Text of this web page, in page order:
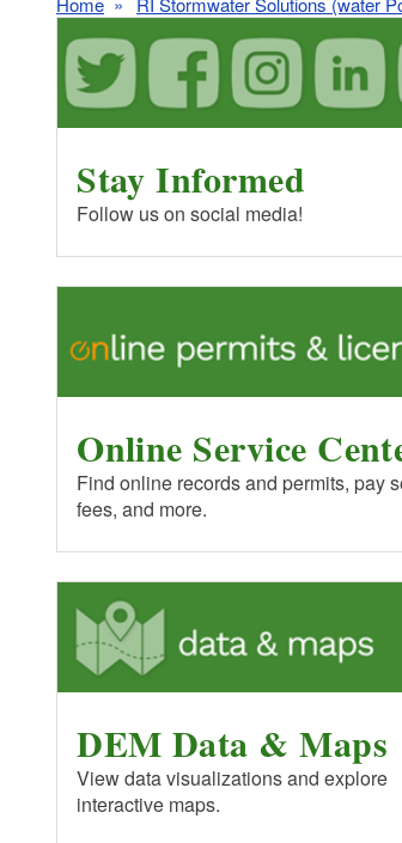
Stay Informed
Follow us on social media!
Online Service
Find online records and permits, pay
fees, and more.
DEM Data & Maps
View data visualizations and explore
interactive maps.